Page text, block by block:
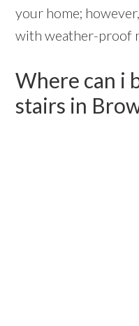
your home;
with weather-proof
Where can i
stairs in